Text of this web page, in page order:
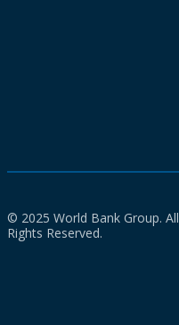
© 2025 World Bank Group. All
Rights Reserved.